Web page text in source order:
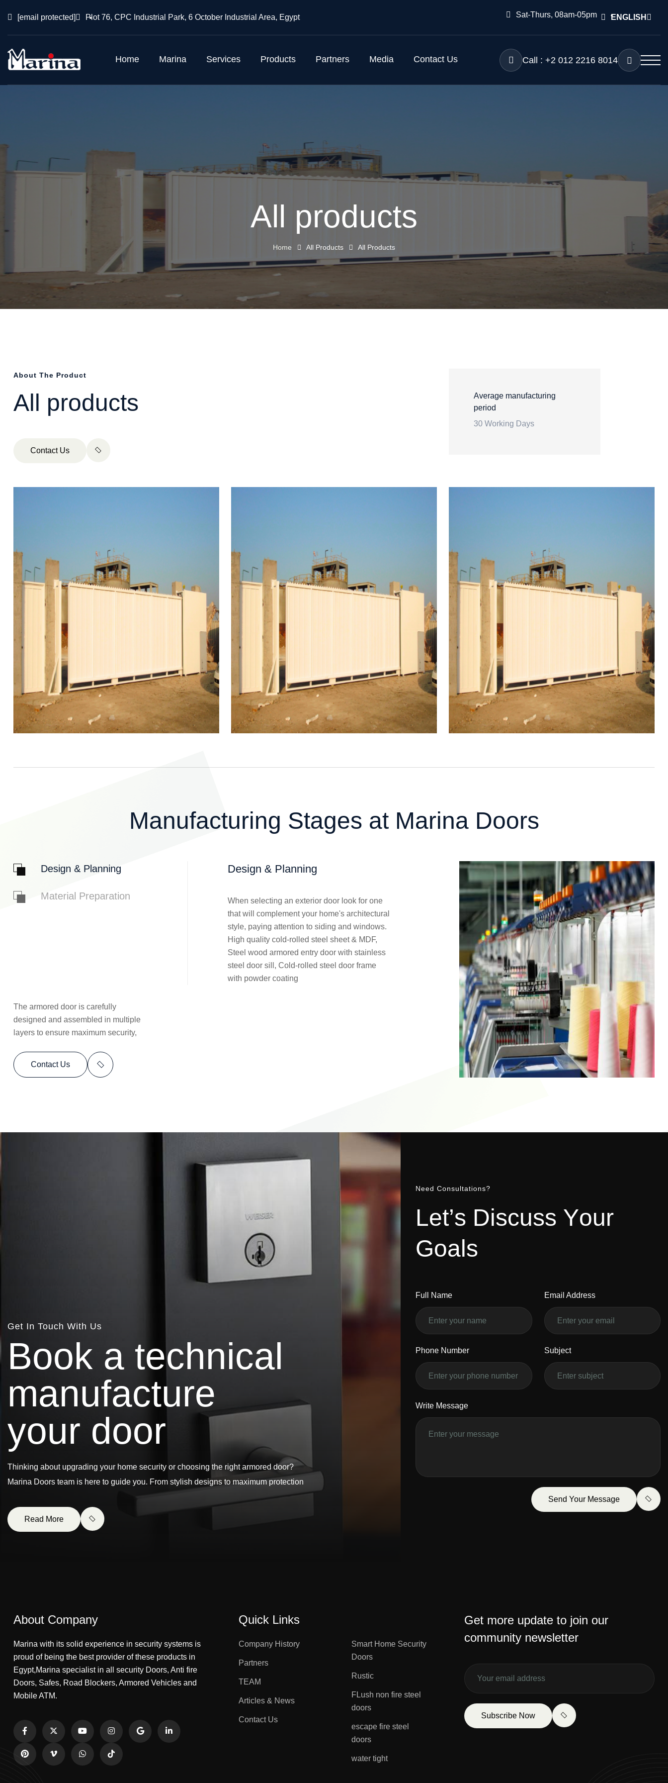
[email protected] Plot 76, CPC Industrial Park, 6 October Industrial Area, Egypt Sat-Thurs, 08am-05pm ENGLISH
Home Marina Services Products Partners Media Contact Us Call : +2 012 2216 8014
All products
Home All Products All Products
About The Product
All products
Contact Us
Average manufacturing
period
30 Working Days
Manufacturing Stages at Marina Doors
Design & Planning
Material Preparation
The armored door is carefully
designed and assembled in multiple
layers to ensure maximum security,
Contact Us
Design & Planning
When selecting an exterior door look for one
that will complement your home's architectural
style, paying attention to siding and windows.
High quality cold-rolled steel sheet & MDF,
Steel wood armored entry door with stainless
steel door sill, Cold-rolled steel door frame
with powder coating
Get In Touch With Us
Book a technical
manufacture
your door
Thinking about upgrading your home security or choosing the right armored door?
Marina Doors team is here to guide you. From stylish designs to maximum protection
Read More
Need Consultations?
Let’s Discuss Your
Goa s
Full Name Email Address
Phone Number Subject
Write Message
Send Your Message
About Company
Marina with its solid experience in security systems is
proud of being the best provider of these products in
Egypt,Marina specialist in all security Doors, Anti fire
Doors, Safes, Road Blockers, Armored Vehicles and
Mobile ATM.
Quick Links
Company History
Partners
TEAM
Articles & News
Contact Us
Smart Home Security
Doors
Rustic
FLush non fire steel
doors
escape fire steel
doors
water tight
Get more update to join our
community newsletter
Subscribe Now